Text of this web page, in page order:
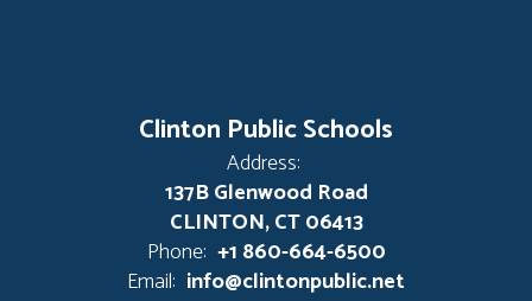
Clinton Public Schools
Address:
137B Glenwood Road
CLINTON, CT 06413
Phone: +1 860-664-6500
Email: info@clintonpublic.net